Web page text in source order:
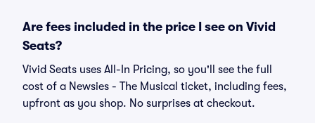
Are fees included in the price I see on Vivid
Seats?
Vivid Seats uses All-In Pricing, so you'll see the full
cost of a Newsies - The Musical ticket, including fees,
upfront as you shop. No surprises at checkout.